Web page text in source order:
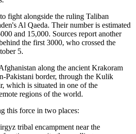
fight alongside the ruling Taliban
Al Qaeda. Their number is estimated
and 15,000. Sources report another
the first 3000, who crossed the
5.
along the ancient Krakoram
Pakistani border, through the Kulik
which is situated in one of the
regions of the world.
this force in two places:
tribal encampment near the